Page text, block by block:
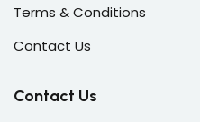
Terms & Conditions
Contact Us
Contact Us